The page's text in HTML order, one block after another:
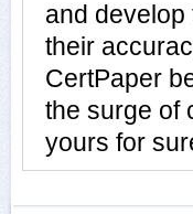
and develop
their
CertPaper
the surge of
yours for